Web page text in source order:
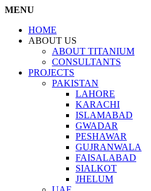
MENU
HOME
ABOUT US
ABOUT TITANIUM
CONSULTANTS
PROJECTS
PAKISTAN
LAHORE
KARACHI
ISLAMABAD
GWADAR
PESHAWAR
GUJRANWALA
FAISALABAD
SIALKOT
JHELUM